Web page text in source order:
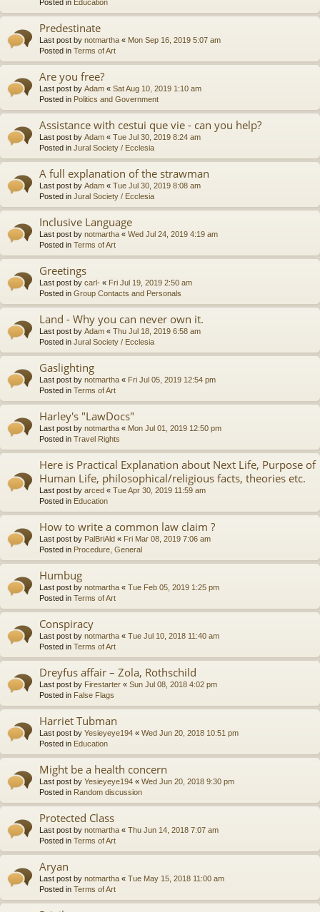
Posted in Education
Predestinate
Last post by notmartha « Mon Sep 16, 2019 5:07 am
Posted in Terms of Art
Are you free?
Last post by Adam « Sat Aug 10, 2019 1:10 am
Posted in Politics and Government
Assistance with cestui que vie - can you help?
Last post by Adam « Tue Jul 30, 2019 8:24 am
Posted in Jural Society / Ecclesia
A full explanation of the strawman
Last post by Adam « Tue Jul 30, 2019 8:08 am
Posted in Jural Society / Ecclesia
Inclusive Language
Last post by notmartha « Wed Jul 24, 2019 4:19 am
Posted in Terms of Art
Greetings
Last post by carl- « Fri Jul 19, 2019 2:50 am
Posted in Group Contacts and Personals
Land - Why you can never own it.
Last post by Adam « Thu Jul 18, 2019 6:58 am
Posted in Jural Society / Ecclesia
Gaslighting
Last post by notmartha « Fri Jul 05, 2019 12:54 pm
Posted in Terms of Art
Harley's "LawDocs"
Last post by notmartha « Mon Jul 01, 2019 12:50 pm
Posted in Travel Rights
Here is Practical Explanation about Next Life, Purpose of
Human Life, philosophical/religious facts, theories etc.
Last post by arced « Tue Apr 30, 2019 11:59 am
Posted in Education
How to write a common law claim ?
Last post by PalBriAld « Fri Mar 08, 2019 7:06 am
Posted in Procedure, General
Humbug
Last post by notmartha « Tue Feb 05, 2019 1:25 pm
Posted in Terms of Art
Conspiracy
Last post by notmartha « Tue Jul 10, 2018 11:40 am
Posted in Terms of Art
Dreyfus affair – Zola, Rothschild
Last post by Firestarter « Sun Jul 08, 2018 4:02 pm
Posted in False Flags
Harriet Tubman
Last post by Yesieyeye194 « Wed Jun 20, 2018 10:51 pm
Posted in Education
Might be a health concern
Last post by Yesieyeye194 « Wed Jun 20, 2018 9:30 pm
Posted in Random discussion
Protected Class
Last post by notmartha « Thu Jun 14, 2018 7:07 am
Posted in Terms of Art
Aryan
Last post by notmartha « Tue May 15, 2018 11:00 am
Posted in Terms of Art